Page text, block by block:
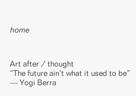
home
Art after / thought
“The future ain’t what it used to be”
— Yogi Berra